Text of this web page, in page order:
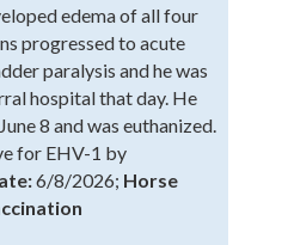
edema of all four
progressed to acute
paralysis and he was
hospital that day. He
8 and was euthanized.
for EHV-1 by
6/8/2026; Horse